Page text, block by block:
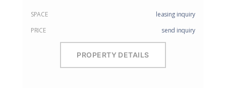
SPACE
leasing inquiry
PRICE
send inquiry
PROPERTY DETAILS